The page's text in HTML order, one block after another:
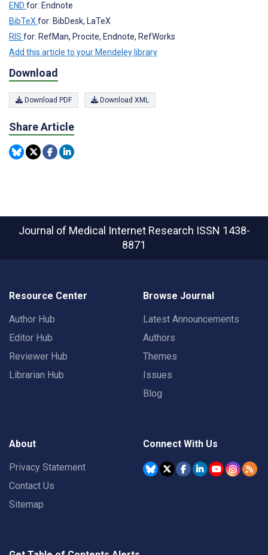
END for: Endnote
BibTeXfor: BibDesk, LaTeX
RIS for: RefMan, Procite, Endnote, RefWorks
Add this article to your Mendeley library
Download
Download PDF Download XML
Share Article
Journal of Medical Internet Research ISSN 1438-
8871
Resource Center
Author Hub
Editor Hub
Reviewer Hub
Librarian Hub
Browse Journal
Latest Announcements
Authors
Themes
Issues
Blog
About
Privacy Statement
Contact Us
Sitemap
Connect With Us